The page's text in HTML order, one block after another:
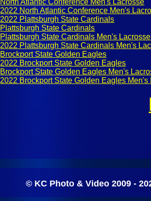
North Atlantic Conference Men's Lacrosse
2022 North Atlantic Conference Men's
2022 Plattsburgh State Cardinals
Plattsburgh State Cardinals
Plattsburgh State Cardinals Men's Lacrosse
2022 Plattsburgh State Cardinals Men's
Brockport State Golden Eagles
2022 Brockport State Golden Eagles
Brockport State Golden Eagles Men's
2022 Brockport State Golden Eagles Men's
© KC Photo & Video 2009 -